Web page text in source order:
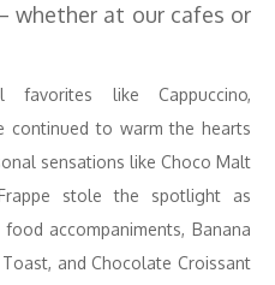
whether at our cafes or
favorites like Cappuccino,
continued to warm the hearts
sensations like Choco Malt
stole the spotlight as
accompaniments, Banana
and Chocolate Croissant